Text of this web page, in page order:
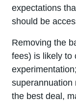
expectations
should be
Removing the
fees) is likely to
superannuation
the best deal,